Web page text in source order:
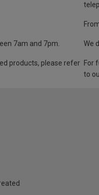
7am and 7pm.
products, please refer
We
For
to